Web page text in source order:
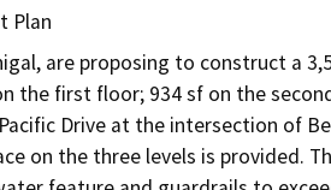
Plan
are proposing to construct a
the first floor; 934 sf on the
Drive at the intersection of
on the three levels is provided.